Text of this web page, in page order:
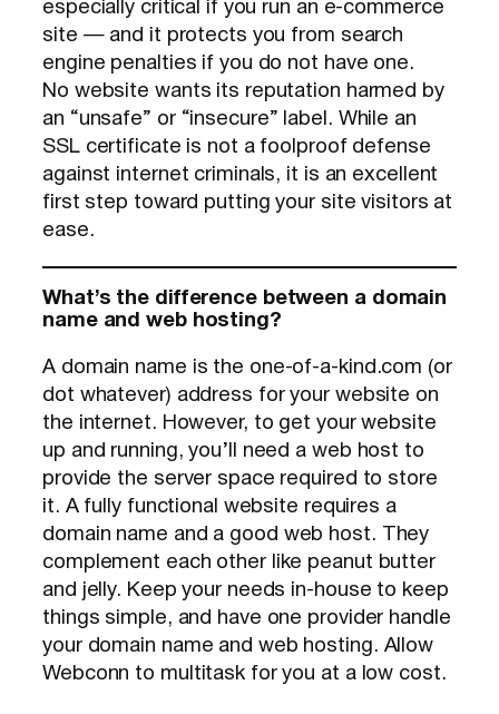
especially critical if you run an e-commerce
site — and it protects you from search
engine penalties if you do not have one.
No website wants its reputation harmed by
an “unsafe” or “insecure” label. While an
SSL certificate is not a foolproof defense
against internet criminals, it is an excellent
first step toward putting your site visitors at
ease.
What’s the difference between a domain
name and web hosting?
A domain name is the one-of-a-kind.com (or
dot whatever) address for your website on
the internet. However, to get your website
up and running, you’ll need a web host to
provide the server space required to store
it. A fully functional website requires a
domain name and a good web host. They
complement each other like peanut butter
and jelly. Keep your needs in-house to keep
things simple, and have one provider handle
your domain name and web hosting. Allow
Webconn to multitask for you at a low cost.